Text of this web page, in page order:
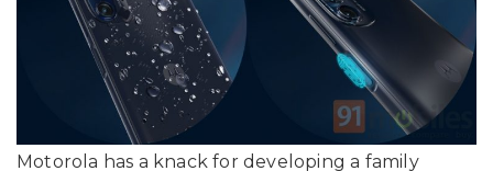
Motorola has a knack for developing a family